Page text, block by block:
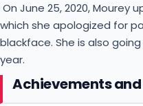
On June 25, 2020, Mourey
which she apologized for
blackface. She is also
year.
Achievements